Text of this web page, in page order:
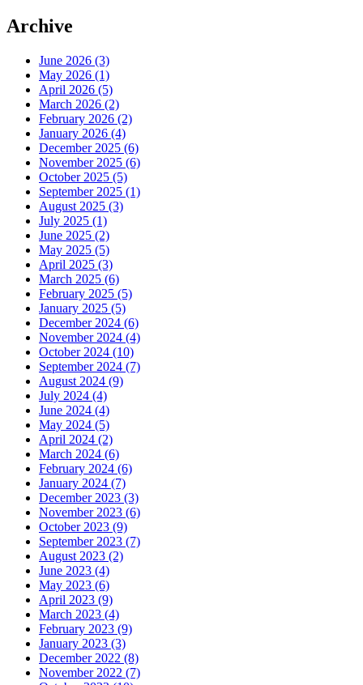
Archive
June 2026 (3)
May 2026 (1)
April 2026 (5)
March 2026 (2)
February 2026 (2)
January 2026 (4)
December 2025 (6)
November 2025 (6)
October 2025 (5)
September 2025 (1)
August 2025 (3)
July 2025 (1)
June 2025 (2)
May 2025 (5)
April 2025 (3)
March 2025 (6)
February 2025 (5)
January 2025 (5)
December 2024 (6)
November 2024 (4)
October 2024 (10)
September 2024 (7)
August 2024 (9)
July 2024 (4)
June 2024 (4)
May 2024 (5)
April 2024 (2)
March 2024 (6)
February 2024 (6)
January 2024 (7)
December 2023 (3)
November 2023 (6)
October 2023 (9)
September 2023 (7)
August 2023 (2)
June 2023 (4)
May 2023 (6)
April 2023 (9)
March 2023 (4)
February 2023 (9)
January 2023 (3)
December 2022 (8)
November 2022 (7)